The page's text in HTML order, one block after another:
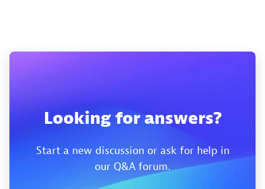
Looking for answers?
Start a new discussion or ask for help in
our Q&A forum.